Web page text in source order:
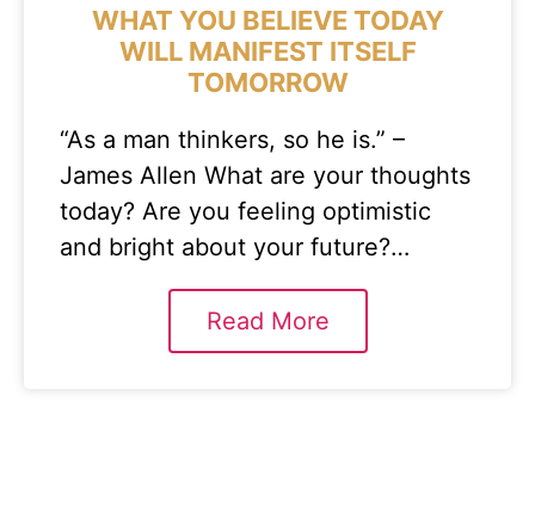
WHAT YOU BELIEVE TODAY
WILL MANIFEST ITSELF
TOMORROW
“As a man thinkers, so he is.” –
James Allen What are your thoughts
today? Are you feeling optimistic
and bright about your future?…
Read More